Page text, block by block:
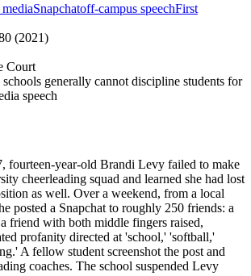
Snapchatoff-campus speechFirst
(2021)
Court
schools generally cannot discipline students for
speech
fourteen-year-old Brandi Levy failed to make
cheerleading squad and learned she had lost
as well. Over a weekend, from a local
posted a Snapchat to roughly 250 friends: a
friend with both middle fingers raised,
profanity directed at 'school,' 'softball,'
A fellow student screenshot the post and
coaches. The school suspended Levy